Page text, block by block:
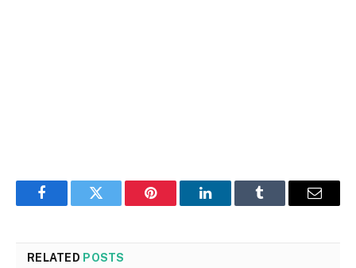
FacebookTwitter Pinterest LinkedInTumblr Email
RELATED POSTS